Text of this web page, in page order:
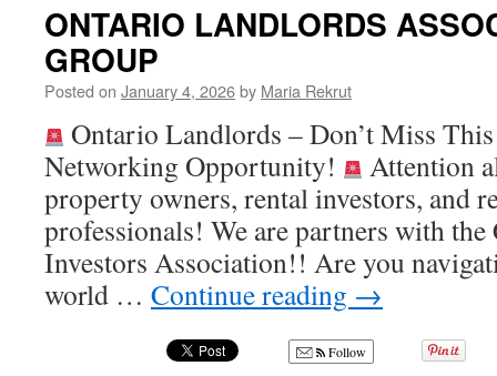
How
Transform
2026
ONTARIO LANDLORDS
GROUP
Posted on January 4, 2026by Maria Rekrut
Ontario Landlords – Don’t Miss
Networking Opportunity!
Attention
property owners, rental investors, and
professionals! We are partners with the
Investors Association!! Are you
world … Continue reading →
Follow